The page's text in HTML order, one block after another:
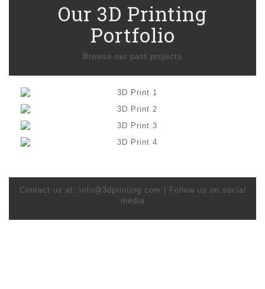
Our 3D Printing
Portfolio
Browse our past projects
Contact us at: info@3dprinting.com | Follow us on social
media